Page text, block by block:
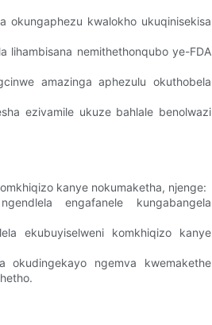
okungaphezu kwalokho ukuqinisekisa
lihambisana nemithethonqubo ye-FDA
amazinga aphezulu okuthobela
ezivamile ukuze bahlale benolwazi
kanye nokumaketha, njenge:
engafanele kungabangela
ekubuyiselweni komkhiqizo kanye
okudingekayo ngemva kwemakethe